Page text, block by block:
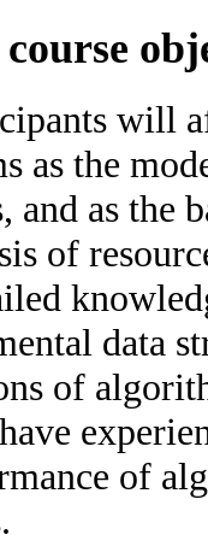
will
as the
and as the
of
data
of
of